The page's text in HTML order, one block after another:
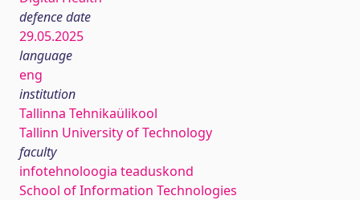
defence date
29.05.2025
language
eng
institution
Tallinna Tehnikaülikool
Tallinn University of Technology
faculty
infotehnoloogia teaduskond
School of Information Technologies